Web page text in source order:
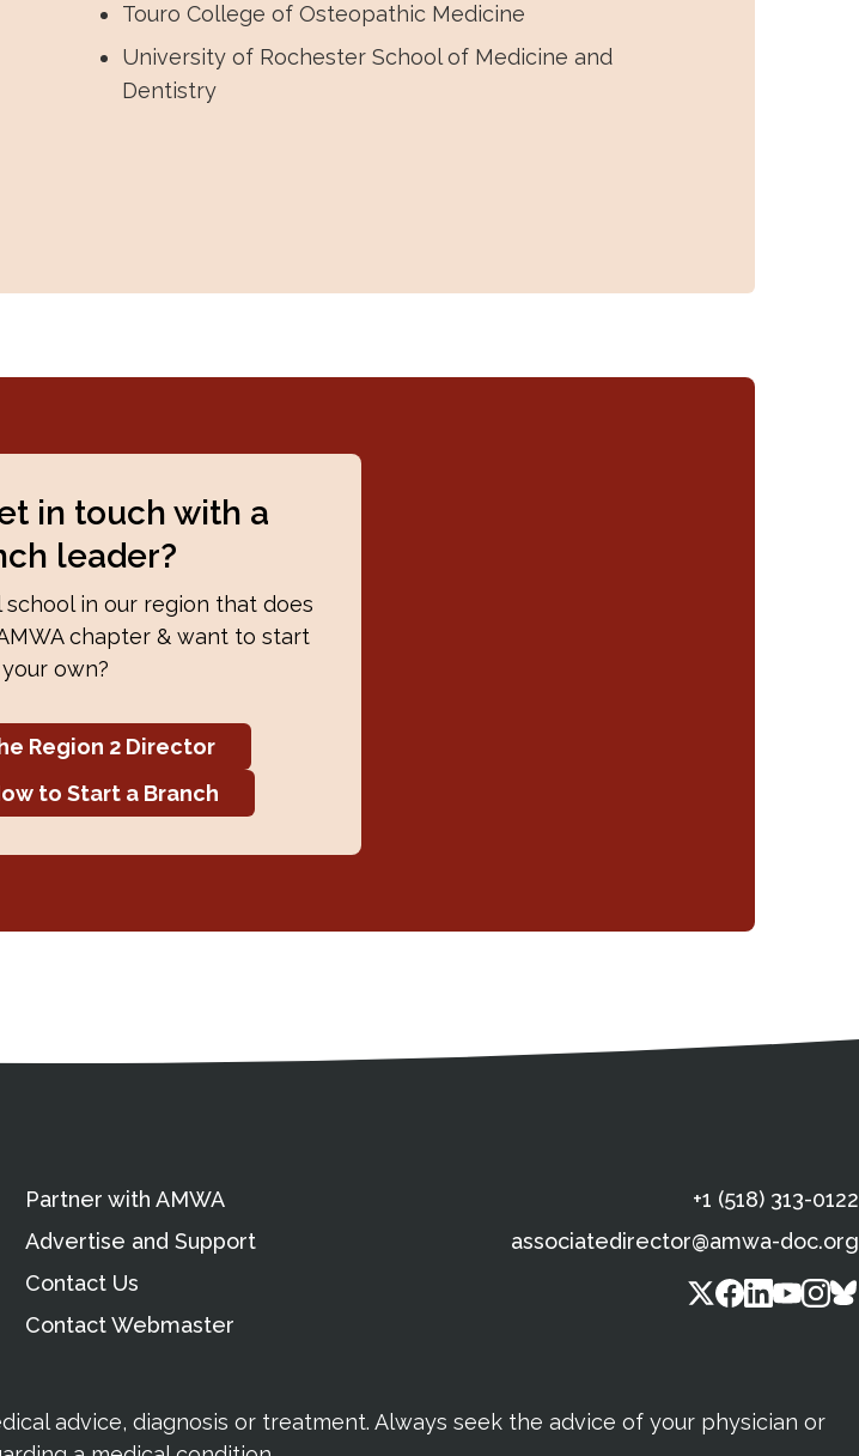
Touro College of Osteopathic Medicine
University of Rochester School of Medicine and
Dentistry
in touch with a
leader?
in our region that does
chapter & want to start
your own?
Region 2 Director
to Start a Branch
Partner with AMWA
Advertise and Support
Contact Us
Contact Webmaster
+1 (518) 313-0122
associatedirector@amwa-doc.org
advice, diagnosis or treatment. Always seek the advice of your physician or